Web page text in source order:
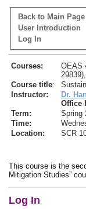
Back to Main Page
User Introduction
Log In
Courses:
OEAS
Course title:
Instructor:
Dr.
Office
Term:
Spring
Time:
Location:
SCR
This course is the
Mitigation Studies”
Log In